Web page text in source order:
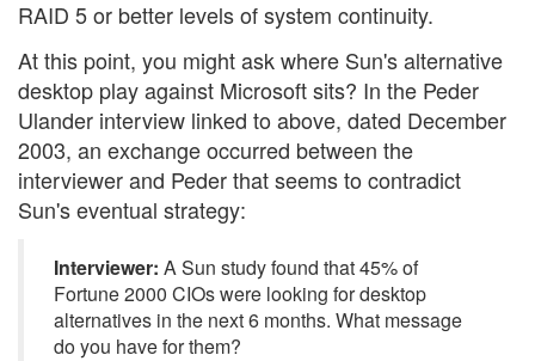
RAID 5 or better levels of system continuity.
At this point, you might ask where Sun's alternative
desktop play against Microsoft sits? In the Peder
Ulander interview linked to above, dated December
2003, an exchange occurred between the
interviewer and Peder that seems to contradict
Sun's eventual strategy:
Interviewer: A Sun study found that 45% of
Fortune 2000 CIOs were looking for desktop
alternatives in the next 6 months. What message
do you have for them?